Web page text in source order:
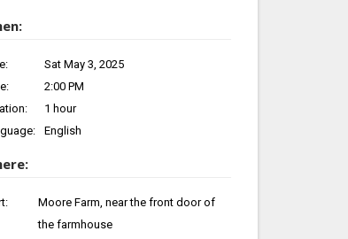
Sat May 3, 2025
2:00 PM
1 hour
English
Moore Farm, near the front door of
the farmhouse